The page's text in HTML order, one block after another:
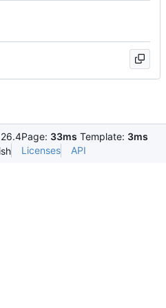
Page: 33ms Template: 3ms
Licenses API